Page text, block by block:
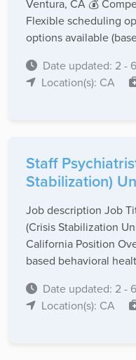
Ventura, CA 💰
Flexible scheduling
options available
Date updated: 2 -
Location(s): CA
Staff
Stabilization)
Job description Job
(Crisis Stabilization
California Position
based behavioral
Date updated: 2 -
Location(s): CA